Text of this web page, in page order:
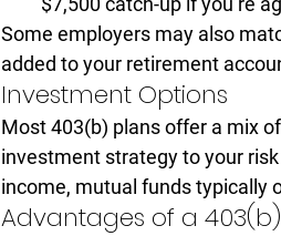
Some employers may also
added to your retirement
Investment Options
Most 403(b) plans offer a mix of
investment strategy to your
income, mutual funds typically
Advantages of a 403(b)